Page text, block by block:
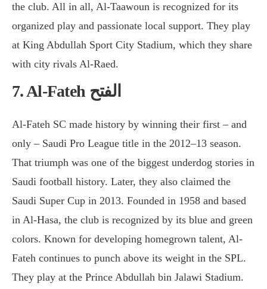
the club. All in all, Al-Taawoun is recognized for its
organized play and passionate local support. They play
at King Abdullah Sport City Stadium, which they share
with city rivals Al-Raed.
7. Al-Fateh الفتح
Al-Fateh SC made history by winning their first – and
only – Saudi Pro League title in the 2012–13 season.
That triumph was one of the biggest underdog stories in
Saudi football history. Later, they also claimed the
Saudi Super Cup in 2013. Founded in 1958 and based
in Al-Hasa, the club is recognized by its blue and green
colors. Known for developing homegrown talent, Al-
Fateh continues to punch above its weight in the SPL.
They play at the Prince Abdullah bin Jalawi Stadium.